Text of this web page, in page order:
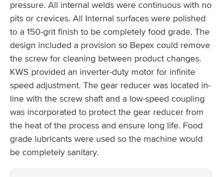
pressure. All internal welds were continuous with no
pits or crevices. All Internal surfaces were polished
to a 150-grit finish to be completely food grade. The
design included a provision so Bepex could remove
the screw for cleaning between product changes.
KWS provided an inverter-duty motor for infinite
speed adjustment. The gear reducer was located in-
line with the screw shaft and a low-speed coupling
was incorporated to protect the gear reducer from
the heat of the process and ensure long life. Food
grade lubricants were used so the machine would
be completely sanitary.